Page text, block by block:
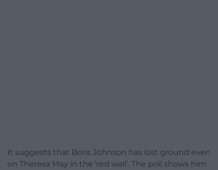
It suggests that Boris Johnson has lost ground even
on Theresa May in the ‘red wall’. The poll shows him